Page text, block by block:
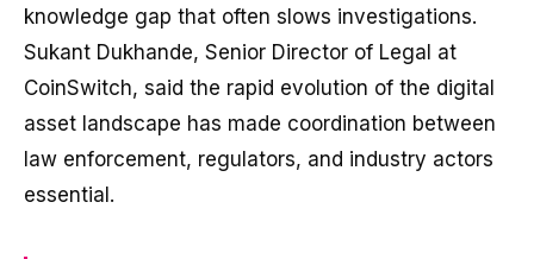
knowledge gap that often slows investigations.
Sukant Dukhande, Senior Director of Legal at
CoinSwitch, said the rapid evolution of the digital
asset landscape has made coordination between
law enforcement, regulators, and industry actors
essential.